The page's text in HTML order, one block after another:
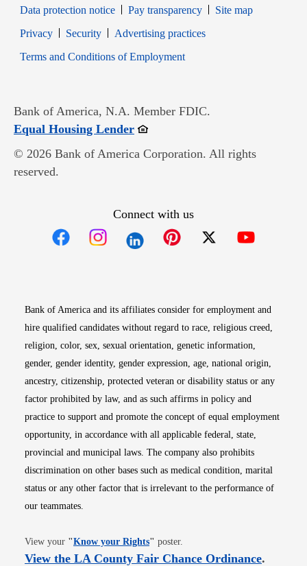
Data protection notice
Pay transparency
Site map
PrivacyOpens in new window
SecurityOpens in new window
Advertising practices
Terms and Conditions of EmploymentOpens in new window
Bank of America, N.A. Member FDIC.
Equal Housing LenderOpens in new window
© 2026 Bank of America Corporation. All rights
reserved.
Connect with us
Bank of America and its affiliates consider for employment and
hire qualified candidates without regard to race, religious creed,
religion, color, sex, sexual orientation, genetic information,
gender, gender identity, gender expression, age, national origin,
ancestry, citizenship, protected veteran or disability status or any
factor prohibited by law, and as such affirms in policy and
practice to support and promote the concept of equal employment
opportunity, in accordance with all applicable federal, state,
provincial and municipal laws. The company also prohibits
discrimination on other bases such as medical condition, marital
status or any other factor that is irrelevant to the performance of
our teammates.
View your "Know your RightsOpens in new window
" poster.
View the LA County Fair Chance OrdinanceOpens
.